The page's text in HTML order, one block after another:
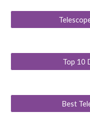
Top 10
Best